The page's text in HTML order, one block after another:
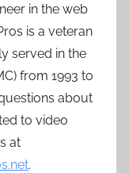
in the web
is a veteran
served in the
from 1993 to
about
to video
at
.